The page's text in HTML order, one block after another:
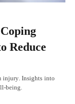
Reduce
injury. Insights into
being.